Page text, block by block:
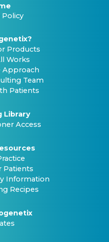
Products
Works
Approach
Team
Patients
Library
Access
Patients
Information
Recipes